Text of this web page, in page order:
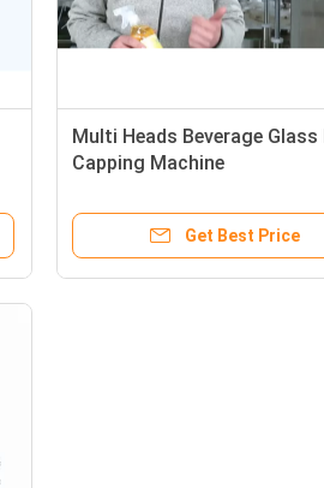
Multi Heads Beverage
Capping Machine
Get Best Price